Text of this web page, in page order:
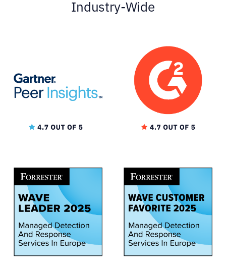
Industry-Wide
★★★★★
MID-MARKET (51-1000 EMPLOYEES)